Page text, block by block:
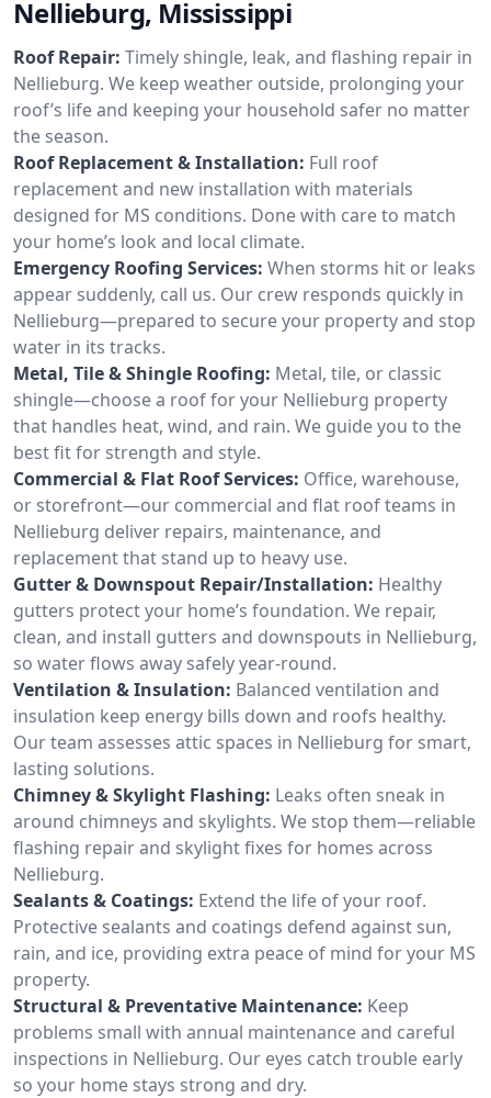
Nellieburg, Mississippi
Roof Repair: Timely shingle, leak, and flashing repair in
Nellieburg. We keep weather outside, prolonging your
roof’s life and keeping your household safer no matter
the season.
Roof Replacement & Installation: Full roof
replacement and new installation with materials
designed for MS conditions. Done with care to match
your home’s look and local climate.
Emergency Roofing Services: When storms hit or leaks
appear suddenly, call us. Our crew responds quickly in
Nellieburg—prepared to secure your property and stop
water in its tracks.
Metal, Tile & Shingle Roofing: Metal, tile, or classic
shingle—choose a roof for your Nellieburg property
that handles heat, wind, and rain. We guide you to the
best fit for strength and style.
Commercial & Flat Roof Services: Office, warehouse,
or storefront—our commercial and flat roof teams in
Nellieburg deliver repairs, maintenance, and
replacement that stand up to heavy use.
Gutter & Downspout Repair/Installation: Healthy
gutters protect your home’s foundation. We repair,
clean, and install gutters and downspouts in Nellieburg,
so water flows away safely year-round.
Ventilation & Insulation: Balanced ventilation and
insulation keep energy bills down and roofs healthy.
Our team assesses attic spaces in Nellieburg for smart,
lasting solutions.
Chimney & Skylight Flashing: Leaks often sneak in
around chimneys and skylights. We stop them—reliable
flashing repair and skylight fixes for homes across
Nellieburg.
Sealants & Coatings: Extend the life of your roof.
Protective sealants and coatings defend against sun,
rain, and ice, providing extra peace of mind for your MS
property.
Structural & Preventative Maintenance: Keep
problems small with annual maintenance and careful
inspections in Nellieburg. Our eyes catch trouble early
so your home stays strong and dry.